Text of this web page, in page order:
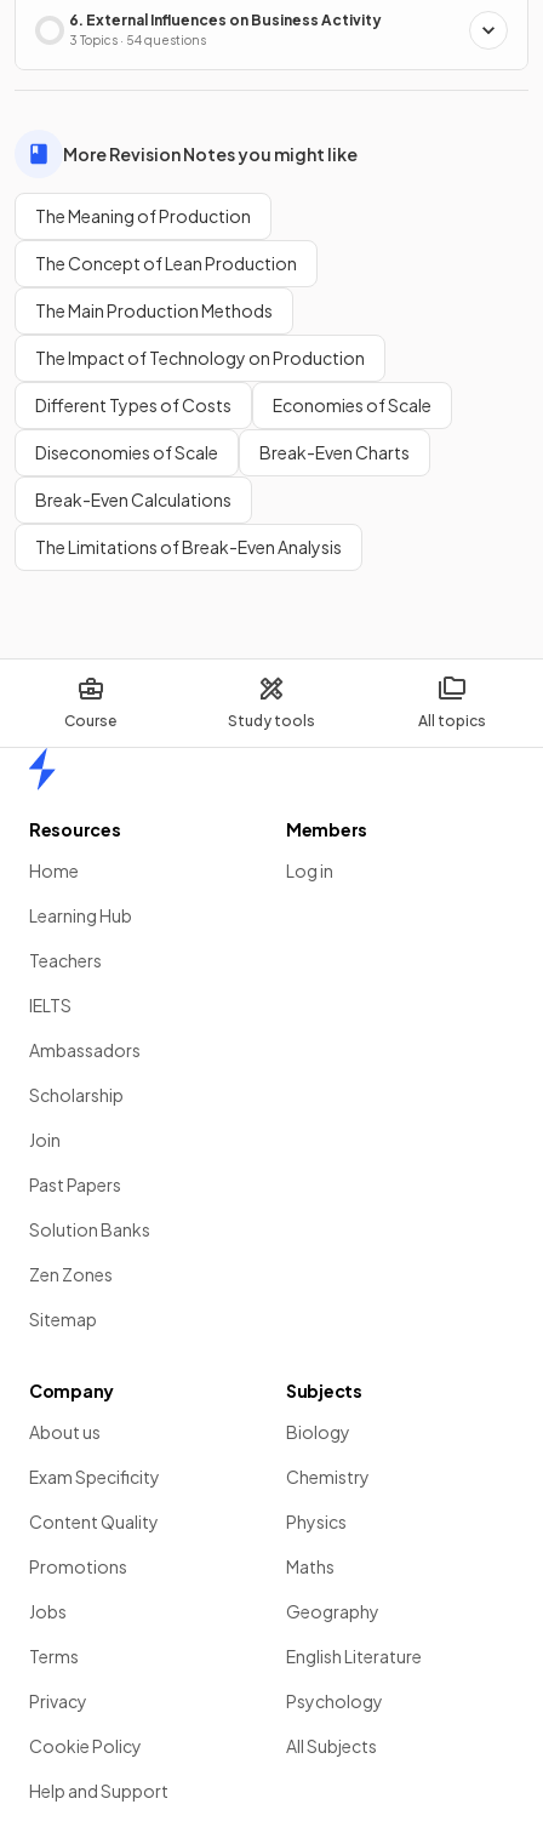
Course Study tools All topics
6. External Influences on Business Activity
3 Topics · 54 questions
More Revision Notes you might like
The Meaning of Production
The Concept of Lean Production
The Main Production Methods
The Impact of Technology on Production
Different Types of Costs Economies of Scale
Diseconomies of Scale Break-Even Charts
Break-Even Calculations
The Limitations of Break-Even Analysis
Resources
Home
Learning Hub
Teachers
IELTS
Ambassadors
Scholarship
Join
Past Papers
Solution Banks
Zen Zones
Sitemap
Members
Log in
Company
About us
Exam Specificity
Content Quality
Promotions
Jobs
Terms
Privacy
Cookie Policy
Help and Support
Subjects
Biology
Chemistry
Physics
Maths
Geography
English Literature
Psychology
All Subjects